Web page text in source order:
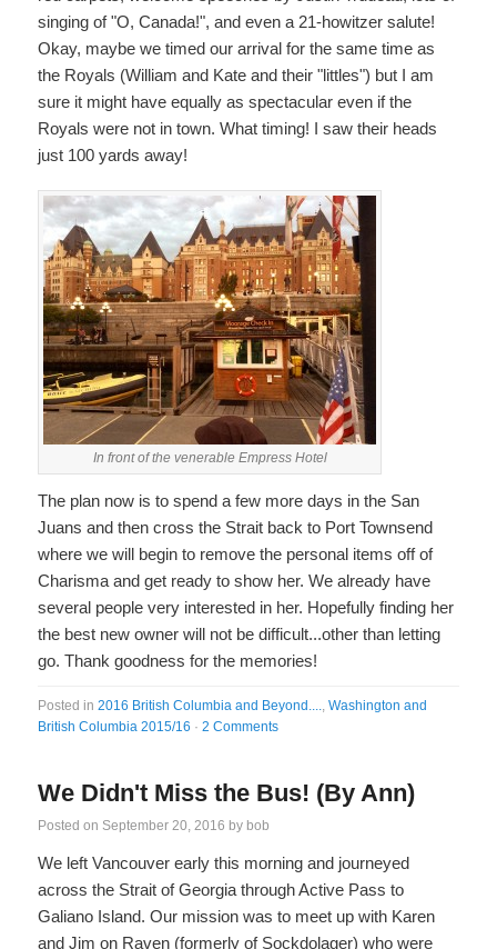
singing of "O, Canada!", and even a 21-howitzer salute!
Okay, maybe we timed our arrival for the same time as
the Royals (William and Kate and their "littles") but I am
sure it might have equally as spectacular even if the
Royals were not in town. What timing! I saw their heads
just 100 yards away!
In front of the venerable Empress Hotel
The plan now is to spend a few more days in the San
Juans and then cross the Strait back to Port Townsend
where we will begin to remove the personal items off of
Charisma and get ready to show her. We already have
several people very interested in her. Hopefully finding her
the best new owner will not be difficult...other than letting
go. Thank goodness for the memories!
Posted in2016 British Columbia and Beyond....,Washington and
British Columbia 2015/16 ·2 Comments
We Didn't Miss the Bus! (By Ann)
Posted on September 20, 2016 by bob
We left Vancouver early this morning and journeyed
across the Strait of Georgia through Active Pass to
Galiano Island. Our mission was to meet up with Karen
and Jim on Raven (formerly of Sockdolager) who were